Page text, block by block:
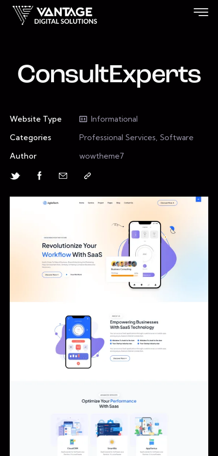
ConsultExperts
Website Type
Informational
Categories
Professional Services, Software
Author
wowtheme7